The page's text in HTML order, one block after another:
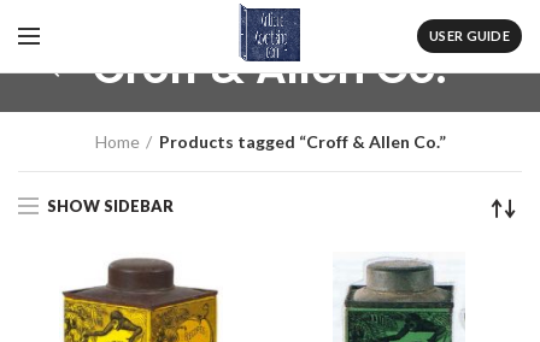
USER GUIDE
Croff & Allen Co.
Home Products tagged “Croff & Allen Co.”
SHOW SIDEBAR